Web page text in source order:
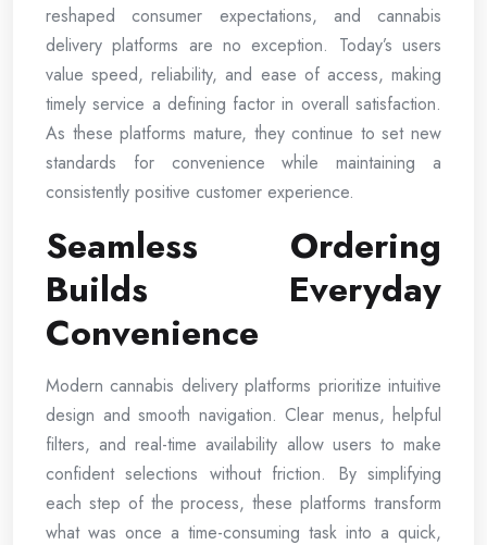
reshaped consumer expectations, and cannabis
delivery platforms are no exception. Today’s users
value speed, reliability, and ease of access, making
timely service a defining factor in overall satisfaction.
As these platforms mature, they continue to set new
standards for convenience while maintaining a
consistently positive customer experience.
Seamless Ordering
Builds Everyday
Convenience
Modern cannabis delivery platforms prioritize intuitive
design and smooth navigation. Clear menus, helpful
filters, and real-time availability allow users to make
confident selections without friction. By simplifying
each step of the process, these platforms transform
what was once a time-consuming task into a quick,